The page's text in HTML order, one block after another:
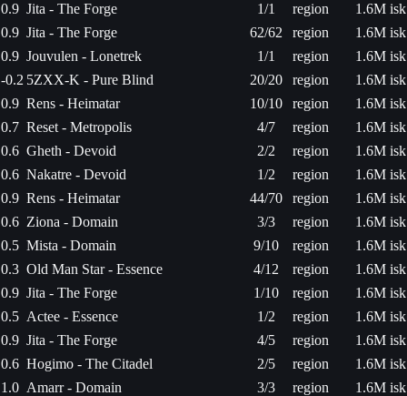
0.9 Jita - The Forge 1/1 region
1.6M isk
0.9 Jita - The Forge 62/62 region
1.6M isk
0.9 Jouvulen - Lonetrek 1/1 region
1.6M isk
-0.2 5ZXX-K - Pure Blind 20/20 region
1.6M isk
0.9 Rens - Heimatar 10/10 region
1.6M isk
0.7 Reset - Metropolis 4/7 region
1.6M isk
0.6 Gheth - Devoid 2/2 region
1.6M isk
0.6 Nakatre - Devoid 1/2 region
1.6M isk
0.9 Rens - Heimatar 44/70 region
1.6M isk
0.6 Ziona - Domain 3/3 region
1.6M isk
0.5 Mista - Domain 9/10 region
1.6M isk
0.3 Old Man Star - Essence 4/12 region
1.6M isk
0.9 Jita - The Forge 1/10 region
1.6M isk
0.5 Actee - Essence 1/2 region
1.6M isk
0.9 Jita - The Forge 4/5 region
1.6M isk
0.6 Hogimo - The Citadel 2/5 region
1.6M isk
1.0 Amarr - Domain 3/3 region
1.6M isk